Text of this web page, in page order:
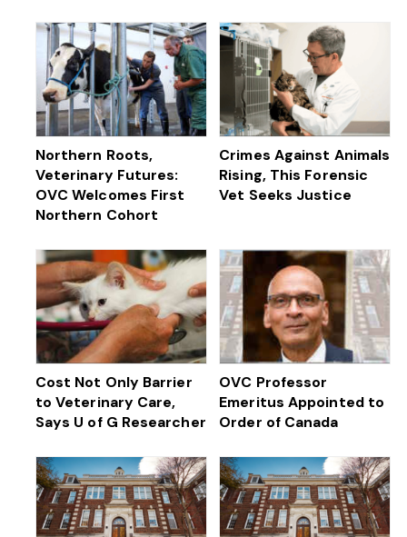
Northern Roots,
Veterinary Futures:
OVC Welcomes First
Northern Cohort
Crimes Against Animals
Rising, This Forensic
Vet Seeks Justice
Cost Not Only Barrier
to Veterinary Care,
Says U of G Researcher
OVC Professor
Emeritus Appointed to
Order of Canada